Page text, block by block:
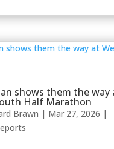
shows them the way
Half Marathon
Brawn | Mar 27, 2026 |